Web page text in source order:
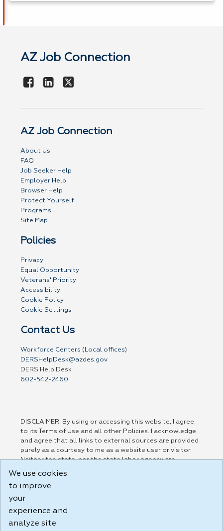
AZ Job Connection
AZ Job Connection
About Us
FAQ
Job Seeker Help
Employer Help
Browser Help
Protect Yourself
Programs
Site Map
Policies
Privacy
Equal Opportunity
Veterans' Priority
Accessibility
Cookie Policy
Cookie Settings
Contact Us
Workforce Centers (Local offices)
DERSHelpDesk@azdes.gov
DERS Help Desk
602-542-2460
DISCLAIMER: By using or accessing this website, I agree
to its Terms of Use and all other Policies. I acknowledge
and agree that all links to external sources are provided
purely as a courtesy to me as a website user or visitor.
Neither the state, nor the state labor agency are
responsible for or endorse in any way any materials,
party linked sites, any privacy policies, or any other
practices of such sites. I acknowledge and agree that the
Terms of Use and all other Policies for this Website are
Build: 185cbd2bac10e1bc83ab283352c24c0a9f3fd098 ,
We use cookies
to improve
your
experience and
analyze site